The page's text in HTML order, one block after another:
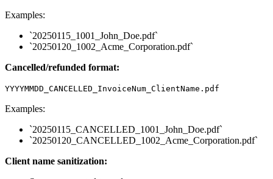
Examples:
`20250115_1001_John_Doe.pdf`
`20250120_1002_Acme_Corporation.pdf`
Cancelled/refunded format:
YYYYMMDD_CANCELLED_InvoiceNum_ClientName.pdf
Examples:
`20250115_CANCELLED_1001_John_Doe.pdf`
`20250120_CANCELLED_1002_Acme_Corporation.pdf`
Client name sanitization: